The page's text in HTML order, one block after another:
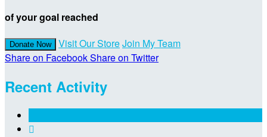
of your goal reached
Donate Now Visit Our StoreJoin My Team
Share on FacebookShare on Twitter
Recent Activity
